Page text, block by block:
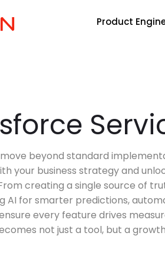
Product
Experience
Modernization
App
Modernizing Insurance With
Technology To Optimize Risk
Assessment & Claims.
Software
beyond standard
your business strategy and
creating a single source of
AI for smarter predictions,
every feature drives
not just a tool, but a